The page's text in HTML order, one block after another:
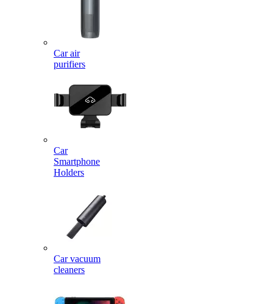
Car air
purifiers
Car
Smartphone
Holders
Car vacuum
cleaners